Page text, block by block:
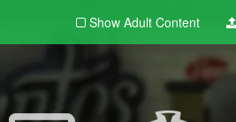
Show Adult Content